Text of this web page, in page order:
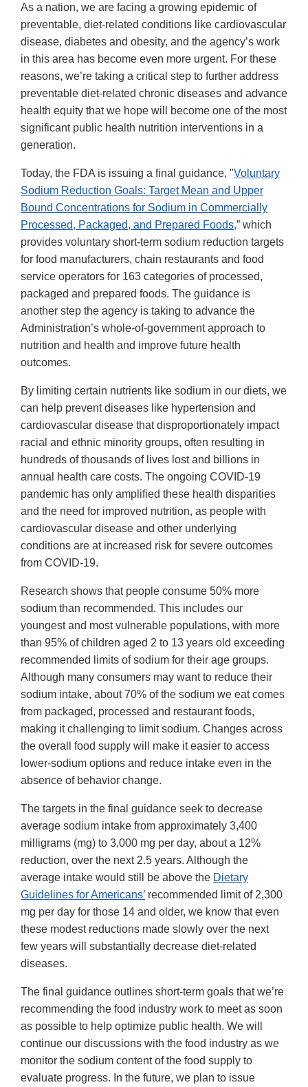
As a nation, we are facing a growing epidemic of
preventable, diet-related conditions like cardiovascular
disease, diabetes and obesity, and the agency’s work
in this area has become even more urgent. For these
reasons, we’re taking a critical step to further address
preventable diet-related chronic diseases and advance
health equity that we hope will become one of the most
significant public health nutrition interventions in a
generation.
Today, the FDA is issuing a final guidance, "Voluntary
Sodium Reduction Goals: Target Mean and Upper
Bound Concentrations for Sodium in Commercially
Processed, Packaged, and Prepared Foods,” which
provides voluntary short-term sodium reduction targets
for food manufacturers, chain restaurants and food
service operators for 163 categories of processed,
packaged and prepared foods. The guidance is
another step the agency is taking to advance the
Administration’s whole-of-government approach to
nutrition and health and improve future health
outcomes.
By limiting certain nutrients like sodium in our diets, we
can help prevent diseases like hypertension and
cardiovascular disease that disproportionately impact
racial and ethnic minority groups, often resulting in
hundreds of thousands of lives lost and billions in
annual health care costs. The ongoing COVID-19
pandemic has only amplified these health disparities
and the need for improved nutrition, as people with
cardiovascular disease and other underlying
conditions are at increased risk for severe outcomes
from COVID-19.
Research shows that people consume 50% more
sodium than recommended. This includes our
youngest and most vulnerable populations, with more
than 95% of children aged 2 to 13 years old exceeding
recommended limits of sodium for their age groups.
Although many consumers may want to reduce their
sodium intake, about 70% of the sodium we eat comes
from packaged, processed and restaurant foods,
making it challenging to limit sodium. Changes across
the overall food supply will make it easier to access
lower-sodium options and reduce intake even in the
absence of behavior change.
The targets in the final guidance seek to decrease
average sodium intake from approximately 3,400
milligrams (mg) to 3,000 mg per day, about a 12%
reduction, over the next 2.5 years. Although the
average intake would still be above the Dietary
Guidelines for Americans’ recommended limit of 2,300
mg per day for those 14 and older, we know that even
these modest reductions made slowly over the next
few years will substantially decrease diet-related
diseases.
The final guidance outlines short-term goals that we’re
recommending the food industry work to meet as soon
as possible to help optimize public health. We will
continue our discussions with the food industry as we
monitor the sodium content of the food supply to
evaluate progress. In the future, we plan to issue